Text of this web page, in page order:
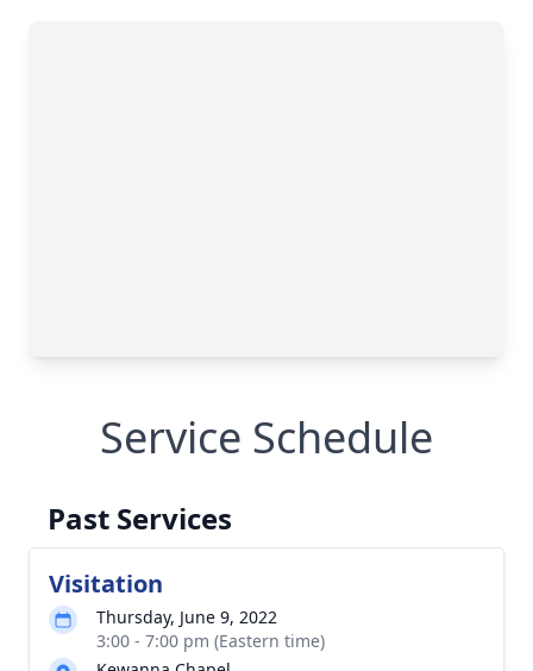
Service Schedule
Past Services
Visitation
Thursday, June 9, 2022
3:00 - 7:00 pm (Eastern time)